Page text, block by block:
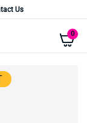
Us
0